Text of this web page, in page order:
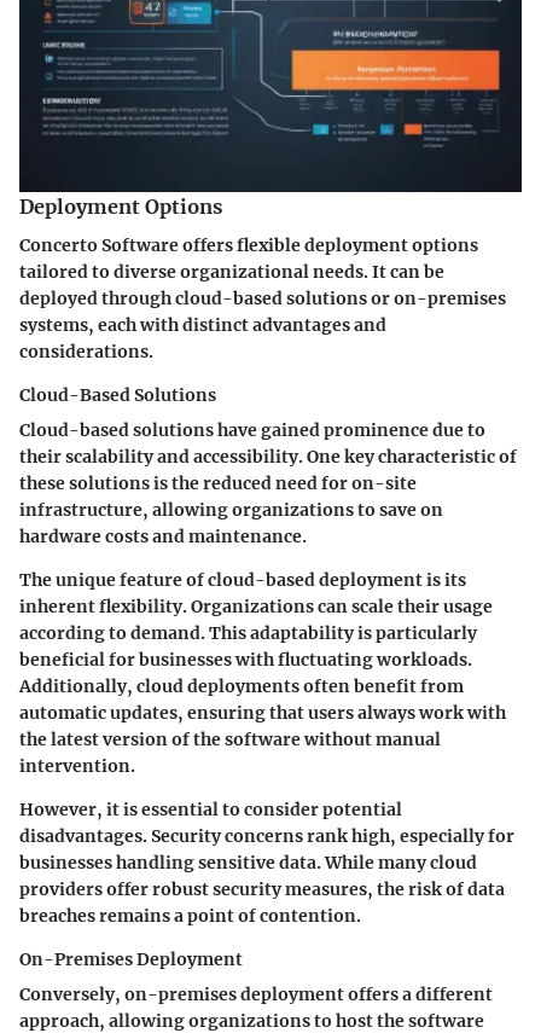
Deployment Options
Concerto Software offers flexible deployment options
tailored to diverse organizational needs. It can be
deployed through cloud-based solutions or on-premises
systems, each with distinct advantages and
considerations.
Cloud-Based Solutions
Cloud-based solutions have gained prominence due to
their scalability and accessibility. One key characteristic of
these solutions is the reduced need for on-site
infrastructure, allowing organizations to save on
hardware costs and maintenance.
The unique feature of cloud-based deployment is its
inherent flexibility. Organizations can scale their usage
according to demand. This adaptability is particularly
beneficial for businesses with fluctuating workloads.
Additionally, cloud deployments often benefit from
automatic updates, ensuring that users always work with
the latest version of the software without manual
intervention.
However, it is essential to consider potential
disadvantages. Security concerns rank high, especially for
businesses handling sensitive data. While many cloud
providers offer robust security measures, the risk of data
breaches remains a point of contention.
On-Premises Deployment
Conversely, on-premises deployment offers a different
approach, allowing organizations to host the software